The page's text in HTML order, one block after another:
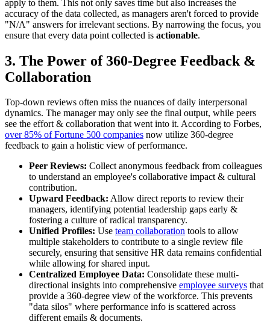
apply to them. This not only saves time but also increases the
accuracy of the data collected, as managers aren't forced to provide
"N/A" answers for irrelevant sections. By narrowing the focus, you
ensure that every data point collected is actionable.
3. The Power of 360-Degree Feedback &
Collaboration
Top-down reviews often miss the nuances of daily interpersonal
dynamics. The manager may only see the final output, while peers
see the effort & collaboration that went into it. According to Forbes,
over 85% of Fortune 500 companies now utilize 360-degree
feedback to gain a holistic view of performance.
Peer Reviews: Collect anonymous feedback from colleagues
to understand an employee's collaborative impact & cultural
contribution.
Upward Feedback: Allow direct reports to review their
managers, identifying potential leadership gaps early &
fostering a culture of radical transparency.
Unified Profiles: Use team collaboration tools to allow
multiple stakeholders to contribute to a single review file
securely, ensuring that sensitive HR data remains confidential
while allowing for shared input.
Centralized Employee Data: Consolidate these multi-
directional insights into comprehensive employee surveys that
provide a 360-degree view of the workforce. This prevents
"data silos" where performance info is scattered across
different emails & documents.